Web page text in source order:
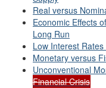
Real versus
Economic Effects
Long Run
Low Interest
Monetary versus
Unconventional
Financial Crisis